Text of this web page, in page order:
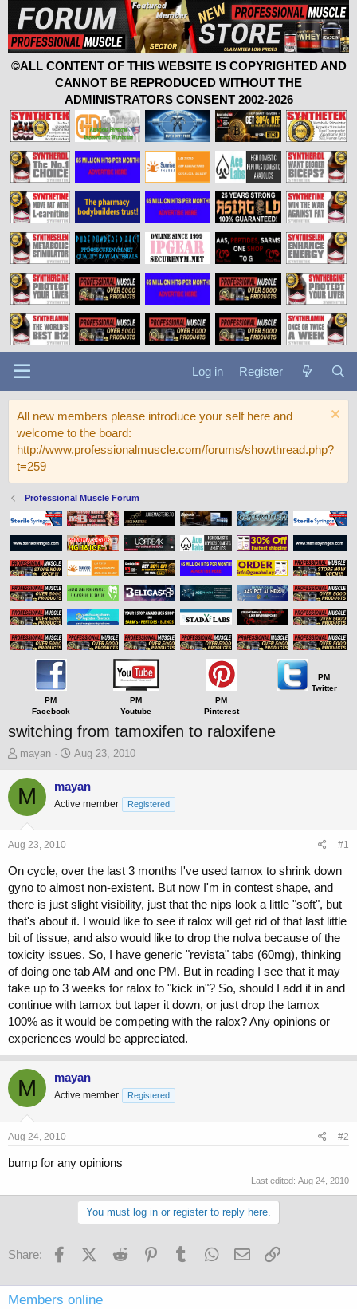
©ALL CONTENT OF THIS WEBSITE IS COPYRIGHTED AND
CANNOT BE REPRODUCED WITHOUT THE
ADMINISTRATORS CONSENT 2002-2026
Log in Register
All new members please introduce your self here and
welcome to the board:
http://www.professionalmuscle.com/forums/showthread.php?
t=259
Professional Muscle Forum
PM
Facebook
PM
Youtube
PM
Pinterest
PM
Twitter
switching from tamoxifen to raloxifene
T
r
e
t
a
e
r
mayan
S
r
t
e
Aug 23, 2010
M mayan
Active member Registered
Aug 23, 2010 #1
On cycle, over the last 3 months I've used tamox to shrink down
gyno to almost non-existent. But now I'm in contest shape, and
there is just slight visibility, just that the nips look a little "soft", but
that's about it. I would like to see if ralox will get rid of that last little
bit of tissue, and also would like to drop the nolva because of the
toxicity issues. So, I have generic "revista" tabs (60mg), thinking
of doing one tab AM and one PM. But in reading I see that it may
take up to 3 weeks for ralox to "kick in"? So, should I add it in and
continue with tamox but taper it down, or just drop the tamox
100% as it would be competing with the ralox? Any opinions or
experiences would be appreciated.
M mayan
Active member Registered
Aug 24, 2010 #2
bump for any opinions
Last edited: Aug 24, 2010
You must log in or register to reply here.
Share: FacebookX (Twitter)
Reddit PinterestTumblr WhatsApp
Email
Members online